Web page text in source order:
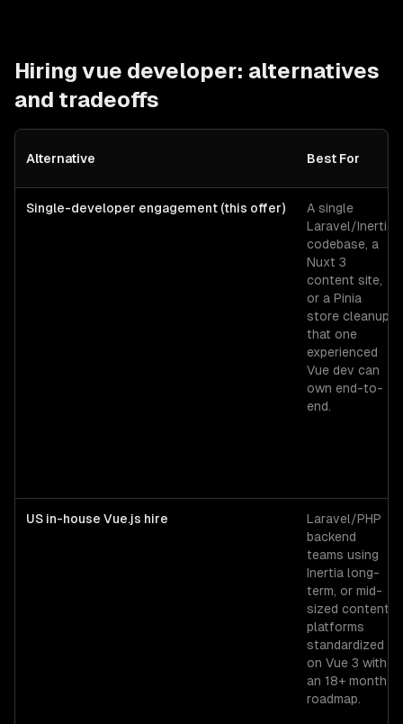
Hiring vue developer: alternatives
and tradeoffs
Alternative Best For
Single-developer engagement (this offer)
A single
Laravel/Inertia
codebase, a
Nuxt 3
content site,
or a Pinia
store cleanup
that one
experienced
Vue dev can
own end-to-
end.
US in-house Vue.js hire
Laravel/PHP
backend
teams using
Inertia long-
term, or mid-
sized content
platforms
standardized
on Vue 3 with
an 18+ month
roadmap.